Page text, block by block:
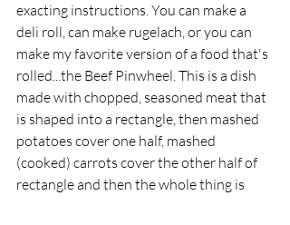
exacting instructions. You can make a
deli roll, can make rugelach, or you can
make my favorite version of a food that's
rolled...the Beef Pinwheel. This is a dish
made with chopped, seasoned meat that
is shaped into a rectangle, then mashed
potatoes cover one half, mashed
(cooked) carrots cover the other half of
rectangle and then the whole thing is